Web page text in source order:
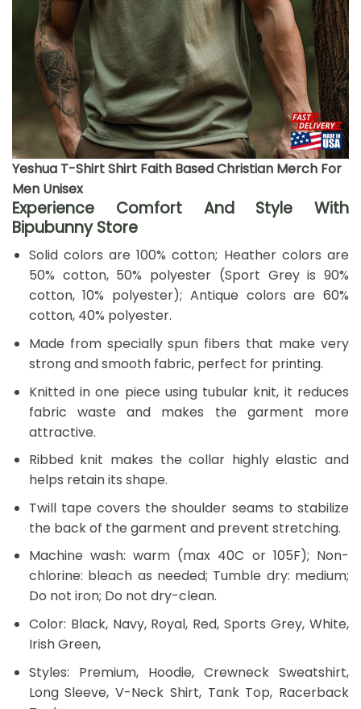
Yeshua T-Shirt Shirt Faith Based Christian Merch For
Men Unisex
Experience Comfort And Style With
Bipubunny Store
Solid colors are 100% cotton; Heather colors are
50% cotton, 50% polyester (Sport Grey is 90%
cotton, 10% polyester); Antique colors are 60%
cotton, 40% polyester.
Made from specially spun fibers that make very
strong and smooth fabric, perfect for printing.
Knitted in one piece using tubular knit, it reduces
fabric waste and makes the garment more
attractive.
Ribbed knit makes the collar highly elastic and
helps retain its shape.
Twill tape covers the shoulder seams to stabilize
the back of the garment and prevent stretching.
Machine wash: warm (max 40C or 105F); Non-
chlorine: bleach as needed; Tumble dry: medium;
Do not iron; Do not dry-clean.
Color: Black, Navy, Royal, Red, Sports Grey, White,
Irish Green,
Styles: Premium, Hoodie, Crewneck Sweatshirt,
Long Sleeve, V-Neck Shirt, Tank Top, Racerback